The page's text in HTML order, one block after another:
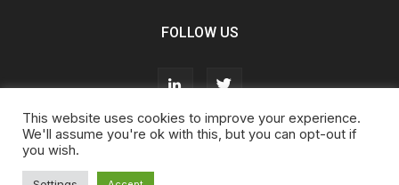
FOLLOW US
About Us
Cookie Policy
This website uses cookies to improve your experience.
We'll assume you're ok with this, but you can opt-out if
you wish.